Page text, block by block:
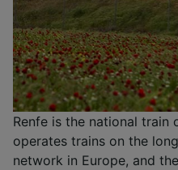
Renfe is the national train
operates trains on the
network in Europe, and